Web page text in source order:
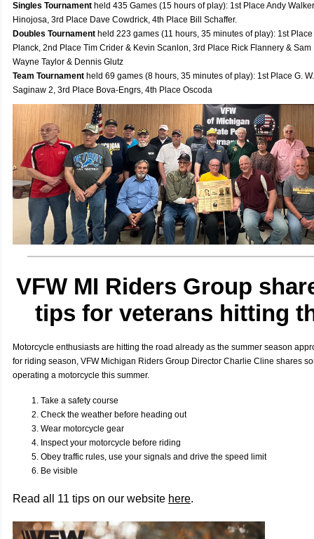
Singles Tournament held 435 Games (15 hours of play): 1st Place Andy
Hinojosa, 3rd Place Dave Cowdrick, 4th Place Bill Schaffer.
Doubles Tournament held 223 games (11 hours, 35 minutes of play): 1st
Planck, 2nd Place Tim Crider & Kevin Scanlon, 3rd Place Rick Flannery &
Wayne Taylor & Dennis Glutz
Team Tournament held 69 games (8 hours, 35 minutes of play): 1st Place G.
Saginaw 2, 3rd Place Bova-Engrs, 4th Place Oscoda
VFW MI Riders Group
tips for veterans hitting
Motorcycle enthusiasts are hitting the road already as the summer season
for riding season, VFW Michigan Riders Group Director Charlie Cline shares
operating a motorcycle this summer.
Take a safety course
Check the weather before heading out
Wear motorcycle gear
Inspect your motorcycle before riding
Obey traffic rules, use your signals and drive the speed limit
Be visible
Read all 11 tips on our website here.